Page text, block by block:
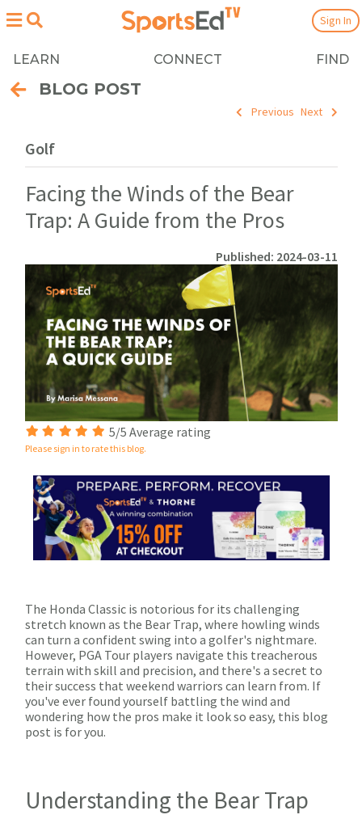
LEARN CONNECT FIND
Sign In
BLOG POST
Previous Next
Golf
Facing the Winds of the Bear
Trap: A Guide from the Pros
Published: 2024-03-11
5/5 Average rating
Please sign in to rate this blog.
The Honda Classic is notorious for its challenging
stretch known as the Bear Trap, where howling winds
can turn a confident swing into a golfer's nightmare.
However, PGA Tour players navigate this treacherous
terrain with skill and precision, and there's a secret to
their success that weekend warriors can learn from. If
you've ever found yourself battling the wind and
wondering how the pros make it look so easy, this blog
post is for you.
Understanding the Bear Trap